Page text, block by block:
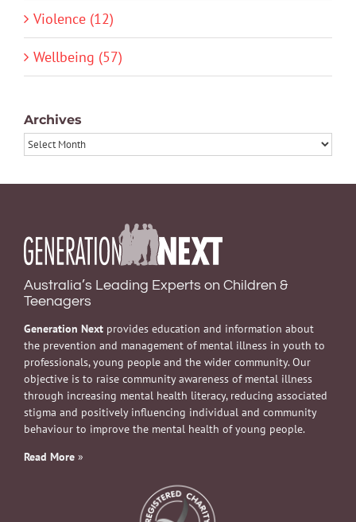
Violence (12)
Wellbeing (57)
Archives
Archives
Australia’s Leading Experts on Children &
Teenagers
Generation Next provides education and information about
the prevention and management of mental illness in youth to
professionals, young people and the wider community. Our
objective is to raise community awareness of mental illness
through increasing mental health literacy, reducing associated
stigma and positively influencing individual and community
behaviour to improve the mental health of young people.
Read More »